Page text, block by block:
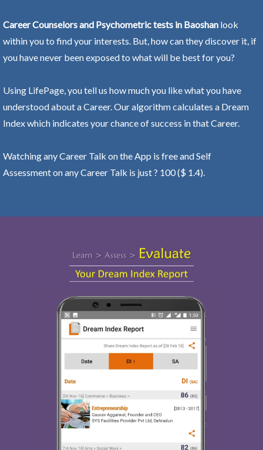
Career Counselors and Psychometric tests in Baoshan look
within you to find your interests. But, how can they discover it, if
you have never been exposed to what will be best for you?
Using LifePage, you tell us how much you like what you have
understood about a Career. Our algorithm calculates a Dream
Index which indicates your chance of success in that Career.
Watching any Career Talk on the App is free and Self
Assessment on any Career Talk is just ? 100 ($ 1.4).